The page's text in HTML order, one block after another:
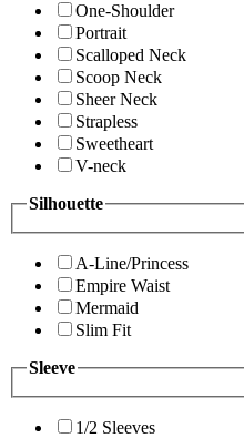
One-Shoulder
Portrait
Scalloped Neck
Scoop Neck
Sheer Neck
Strapless
Sweetheart
V-neck
Silhouette
A-Line/Princess
Empire Waist
Mermaid
Slim Fit
Sleeve
1/2 Sleeves